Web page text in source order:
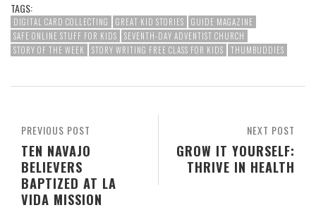
TAGS:
DIGITAL CARD COLLECTING GREAT KID STORIES
GUIDE MAGAZINE
SAFE ONLINE STUFF FOR KIDS
SEVENTH-DAY ADVENTIST CHURCH
STORY OF THE WEEK
STORY WRITING FREE CLASS FOR KIDS THUMBUDDIES
NEXT POST
GROW IT YOURSELF:
THRIVE IN HEALTH
PREVIOUS POST
TEN NAVAJO
BELIEVERS
BAPTIZED AT LA
VIDA MISSION